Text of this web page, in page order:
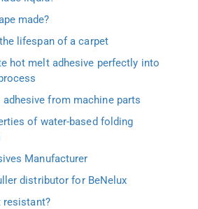
made?
lifespan of a carpet
hot melt adhesive perfectly into
from machine parts
of water-based folding
Manufacturer
distributor for BeNelux
resistant?